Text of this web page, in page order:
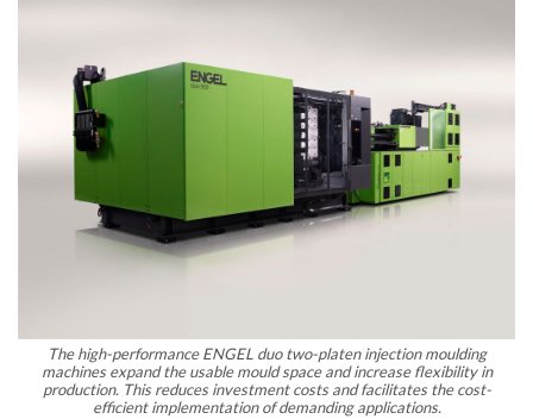
The high-performance ENGEL duo two-platen injection moulding
machines expand the usable mould space and increase flexibility in
production. This reduces investment costs and facilitates the cost-
efficient implementation of demanding applications.